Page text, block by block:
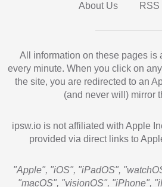
About Us
RSS
All information on these pages is
every minute. When you click on
the site, you are redirected to an
(and never will) mirror
ipsw.io is not affiliated with Apple
provided via direct links to
"Apple", "iOS", "iPadOS",
"macOS", "visionOS", "iPhone",